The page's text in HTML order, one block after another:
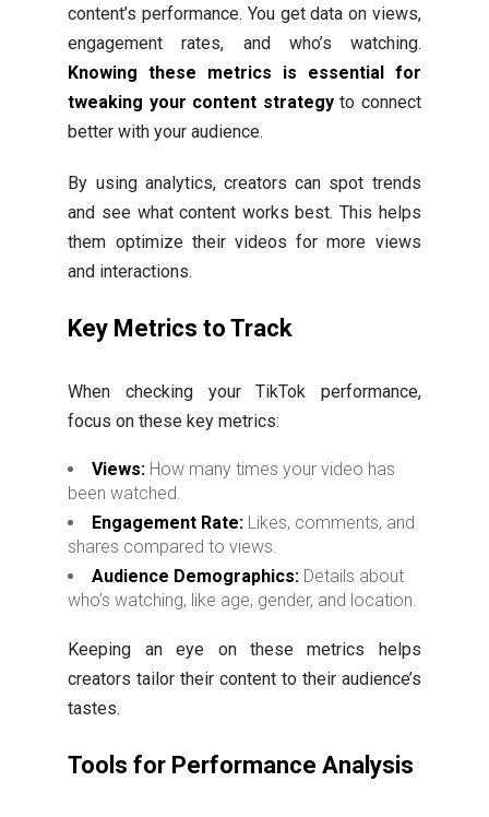
content’s performance. You get data on views,
engagement rates, and who’s watching.
Knowing these metrics is essential for
tweaking your content strategyto connect
better with your audience.
By using analytics, creators can spot trends
and see what content works best. This helps
them optimize their videos for more views
and interactions.
Key Metrics to Track
When checking your TikTok performance,
focus on these key metrics:
Views: How many times your video has
been watched.
Engagement Rate: Likes, comments, and
shares compared to views.
Audience Demographics: Details about
who’s watching, like age, gender, and location.
Keeping an eye on these metrics helps
creators tailor their content to their audience’s
tastes.
Tools for Performance Analysis